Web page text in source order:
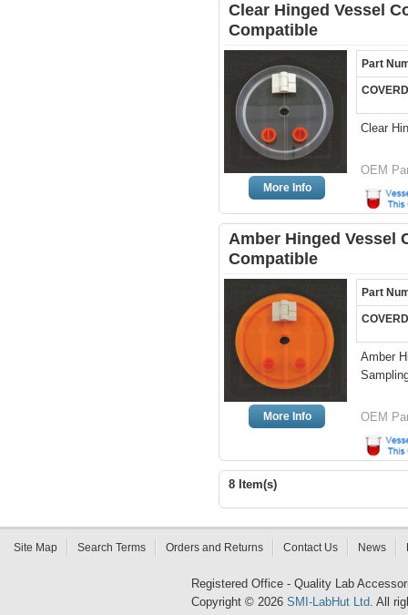
Clear Hinged Vessel
Compatible
More Info
Part
Clear
OEM
Amber Hinged Vessel
Compatible
More Info
Part
Amber
OEM
8 Item(s)
Site Map Search Terms Orders and Returns Contact Us News
Registered Office - Quality Lab
Copyright © 2026 SMI-LabHut Ltd. All